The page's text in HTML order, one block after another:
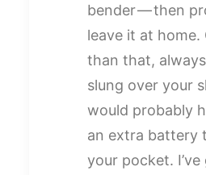
bender — then
leave it at home.
than that,
slung over your
would probably
an extra battery
your pocket.